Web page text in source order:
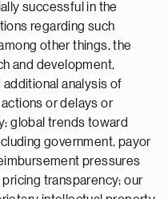
successful in the
regarding such
other things, the
and development,
additional analysis of
or delays or
global trends toward
government, payor
pressures
transparency; our